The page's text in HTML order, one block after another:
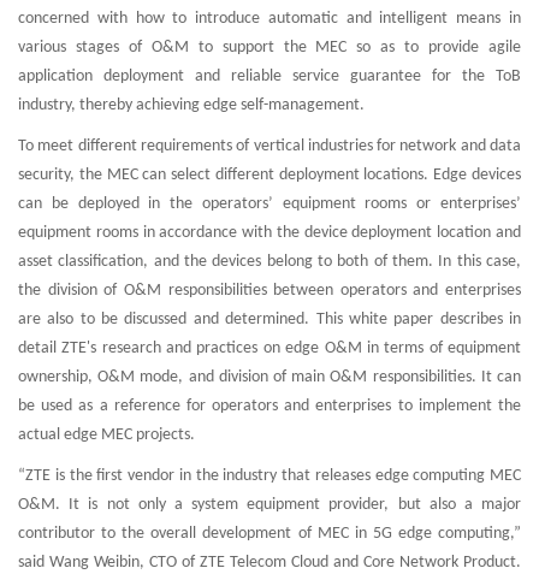
concerned with how to introduce automatic and intelligent means in
various stages of O&M to support the MEC so as to provide agile
application deployment and reliable service guarantee for the ToB
industry, thereby achieving edge self-management.
To meet different requirements of vertical industries for network and data
security, the MEC can select different deployment locations. Edge devices
can be deployed in the operators’ equipment rooms or enterprises’
equipment rooms in accordance with the device deployment location and
asset classification, and the devices belong to both of them. In this case,
the division of O&M responsibilities between operators and enterprises
are also to be discussed and determined. This white paper describes in
detail ZTE's research and practices on edge O&M in terms of equipment
ownership, O&M mode, and division of main O&M responsibilities. It can
be used as a reference for operators and enterprises to implement the
actual edge MEC projects.
“ZTE is the first vendor in the industry that releases edge computing MEC
O&M. It is not only a system equipment provider, but also a major
contributor to the overall development of MEC in 5G edge computing,”
said Wang Weibin, CTO of ZTE Telecom Cloud and Core Network Product.